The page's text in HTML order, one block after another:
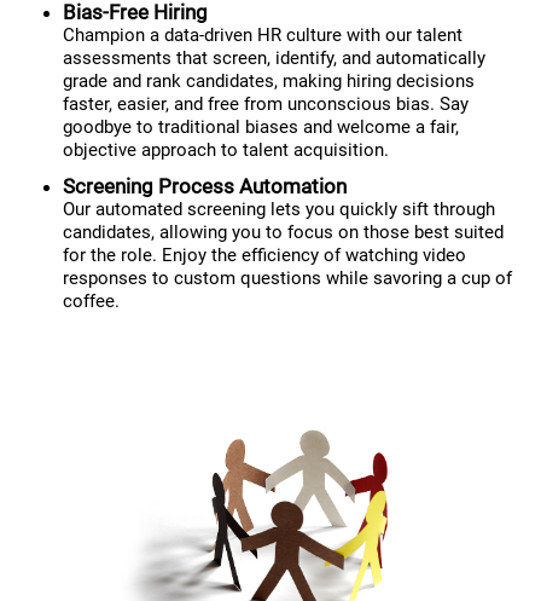
Bias-Free Hiring
Champion a data-driven HR culture with our talent
assessments that screen, identify, and automatically
grade and rank candidates, making hiring decisions
faster, easier, and free from unconscious bias. Say
goodbye to traditional biases and welcome a fair,
objective approach to talent acquisition.
Screening Process Automation
Our automated screening lets you quickly sift through
candidates, allowing you to focus on those best suited
for the role. Enjoy the efficiency of watching video
responses to custom questions while savoring a cup of
coffee.